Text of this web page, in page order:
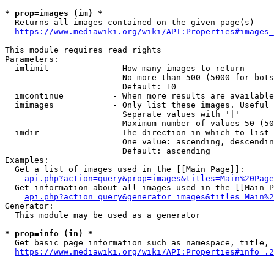
* prop=images (im) *
  Returns all images contained on the given page(s)
https://www.mediawiki.org/wiki/
This module requires read rights
Parameters:
  imlimit             - How many images to return
No more than 500 (5000 for
                        Default: 10
imcontinue          - When more results are
imimages            - Only list these images.
                        Separate values with '|'
Maximum number of values 50
  imdir               - The direction in which to list
One value: ascending,
                        Default: ascending
Examples:
  Get a list of images used in the [[Main Page]]:
api.php?action=query&prop=images&titles=Main%20Page
Get information about all images used in the [[Main
Generator:
  This module may be used as a generator
* prop=info (in) *
Get basic page information such as namespace, title,
https://www.mediawiki.org/wiki/